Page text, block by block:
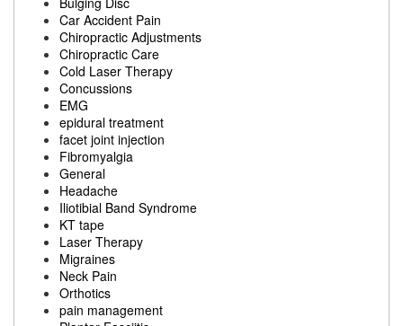
Car Accident Pain
Chiropractic Adjustments
Chiropractic Care
Cold Laser Therapy
Concussions
EMG
epidural treatment
facet joint injection
Fibromyalgia
General
Headache
Iliotibial Band Syndrome
KT tape
Laser Therapy
Migraines
Neck Pain
Orthotics
pain management